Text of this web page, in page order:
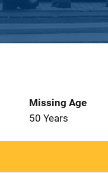
Missing Age
50 Years